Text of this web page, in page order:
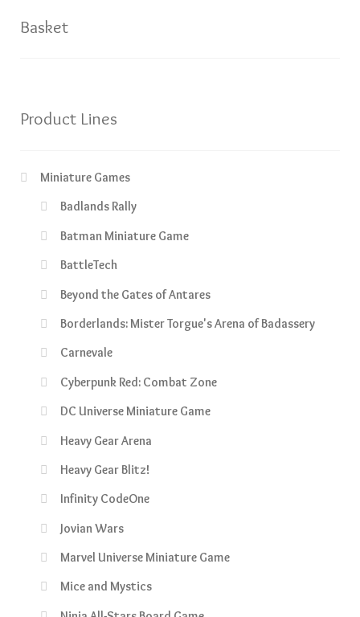
Basket
Product Lines
Miniature Games
Badlands Rally
Batman Miniature Game
BattleTech
Beyond the Gates of Antares
Borderlands: Mister Torgue's Arena of Badassery
Carnevale
Cyberpunk Red: Combat Zone
DC Universe Miniature Game
Heavy Gear Arena
Heavy Gear Blitz!
Infinity CodeOne
Jovian Wars
Marvel Universe Miniature Game
Mice and Mystics